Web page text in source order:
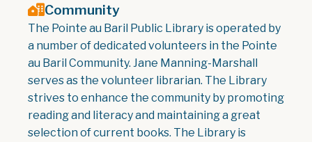
Community
The Pointe au Baril Public Library is operated by
a number of dedicated volunteers in the Pointe
au Baril Community. Jane Manning-Marshall
serves as the volunteer librarian. The Library
strives to enhance the community by promoting
reading and literacy and maintaining a great
selection of current books. The Library is